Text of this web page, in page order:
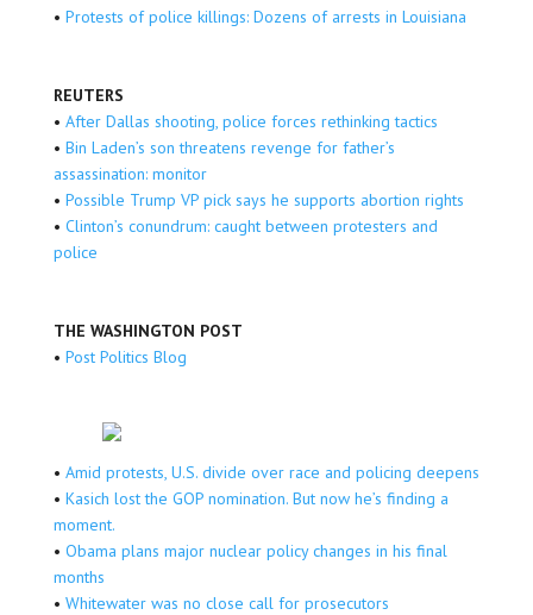
• Protests of police killings: Dozens of arrests in Louisiana
REUTERS
• After Dallas shooting, police forces rethinking tactics
• Bin Laden’s son threatens revenge for father’s
assassination: monitor
• Possible Trump VP pick says he supports abortion rights
• Clinton’s conundrum: caught between protesters and
police
THE WASHINGTON POST
• Post Politics Blog
• Amid protests, U.S. divide over race and policing deepens
• Kasich lost the GOP nomination. But now he’s finding a
moment.
• Obama plans major nuclear policy changes in his final
months
• Whitewater was no close call for prosecutors